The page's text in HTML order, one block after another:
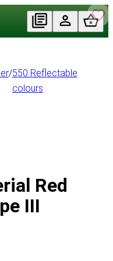
/550 Reflectable
colours
Red
III